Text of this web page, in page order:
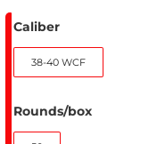
Caliber
38-40 WCF
Rounds/box